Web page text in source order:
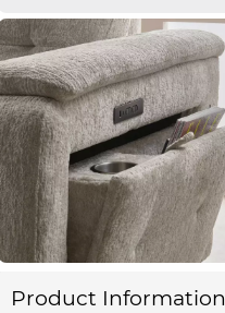
Product Information